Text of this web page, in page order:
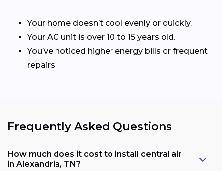
Your home doesn’t cool evenly or quickly.
Your AC unit is over 10 to 15 years old.
You’ve noticed higher energy bills or frequent
repairs.
Frequently Asked Questions
How much does it cost to install central air
in Alexandria, TN?